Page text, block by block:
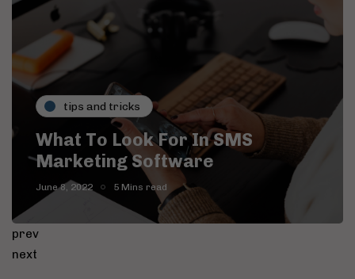
tips and tricks
What To Look For In SMS
Marketing Software
June 8, 2022 5 Mins read
prev
next